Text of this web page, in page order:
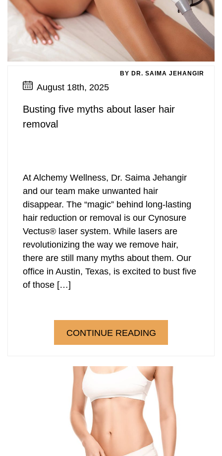
BY DR. SAIMA JEHANGIR
August 18th, 2025
Busting five myths about laser hair
removal
At Alchemy Wellness, Dr. Saima Jehangir
and our team make unwanted hair
disappear. The “magic” behind long-lasting
hair reduction or removal is our Cynosure
Vectus® laser system. While lasers are
revolutionizing the way we remove hair,
there are still many myths about them. Our
office in Austin, Texas, is excited to bust five
of those […]
CONTINUE READING